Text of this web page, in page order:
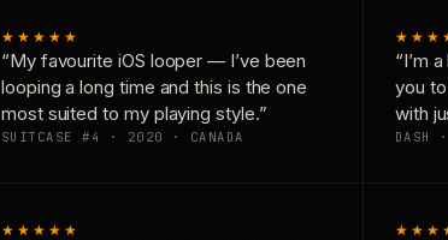
★★★★★
“My favourite iOS looper — I’ve been
looping a long time and this is the one
most suited to my playing style.”
SUITCASE #4 · 2020 · CANADA
“I’m
you
with
DASH
★★★★★